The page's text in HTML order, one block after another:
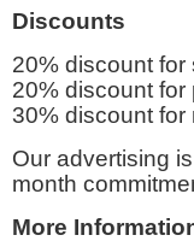
Discounts
20% discount
20% discount for
30% discount for
Our advertising
month
More